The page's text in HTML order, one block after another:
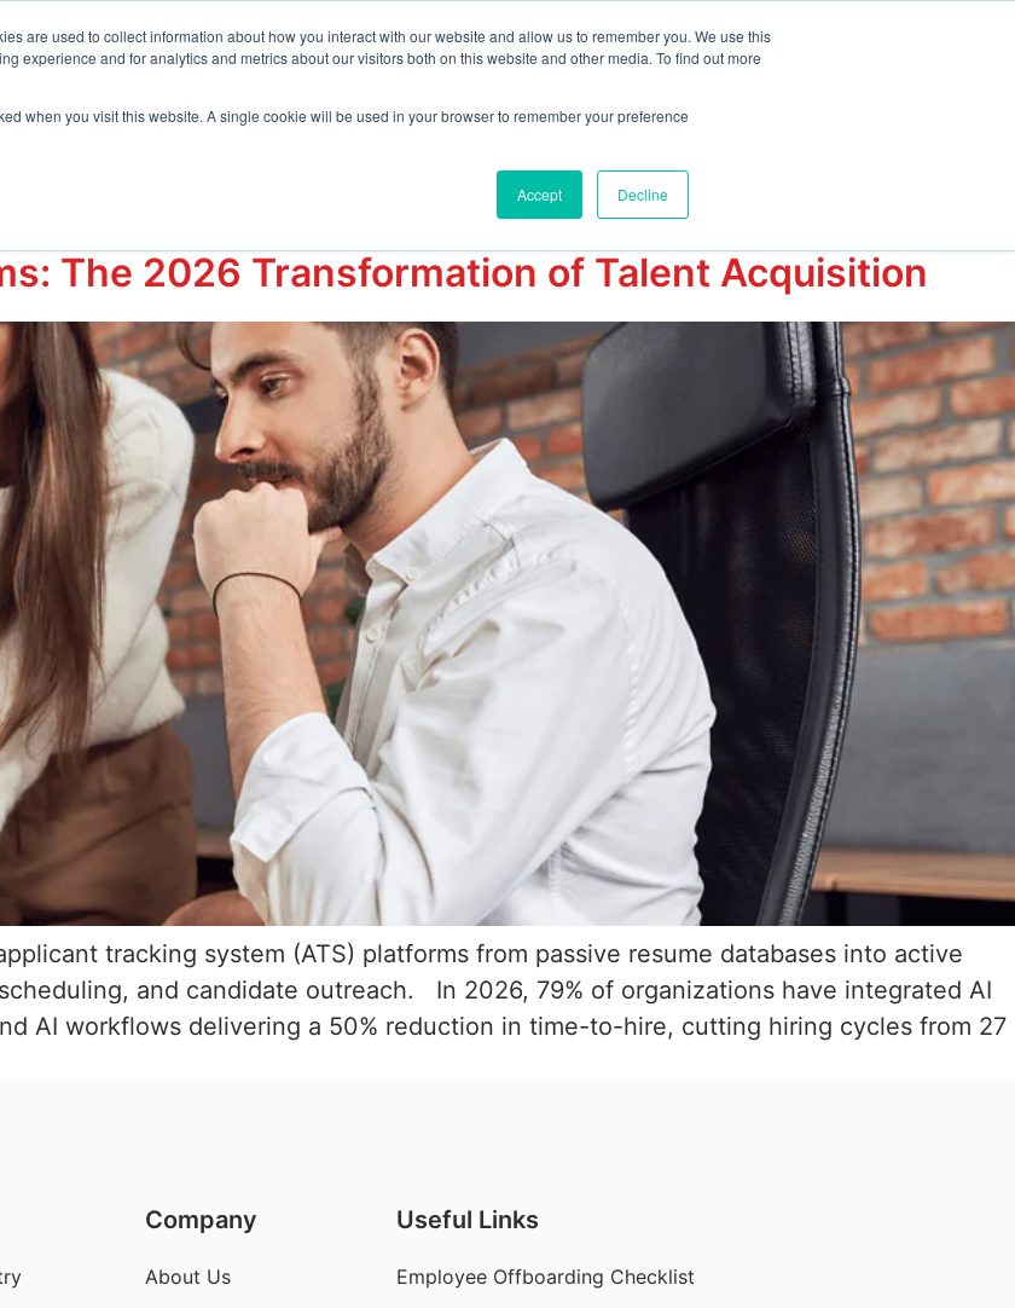
are used to collect information about how you interact with our website and allow us to remember you. We use this
experience and for analytics and metrics about our visitors both on this website and other media. To find out more
when you visit this website. A single cookie will be used in your browser to remember your preference
Accept Decline
Company Request Demo Start Free Trial
The 2026 Transformation of Talent Acquisition
tracking system (ATS) platforms from passive resume databases into active
and candidate outreach. In 2026, 79% of organizations have integrated AI
AI workflows delivering a 50% reduction in time-to-hire, cutting hiring cycles from 27
Company
About Us
Useful Links
Employee Offboarding Checklist